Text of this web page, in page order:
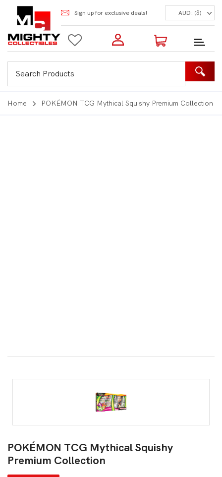
Sign up for exclusive deals! AUD: ($)
Login to my account
Enter your e-mail and password:
Shop Our Products
Home POKÉMON TCG Mythical Squishy Premium Collection
POKÉMON TCG Mythical Squishy
Premium Collection